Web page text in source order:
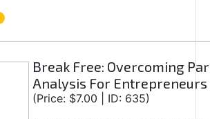
Break Free: Overcoming
Analysis For Entrepreneurs
(Price: $7.00 | ID: 635)